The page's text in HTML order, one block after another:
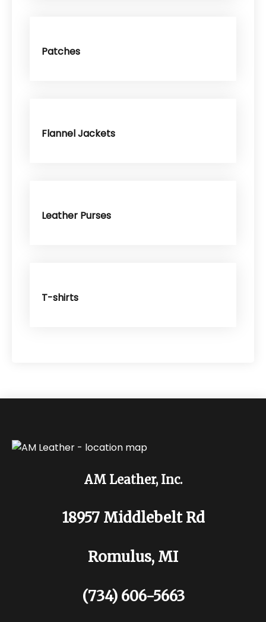
Patches
Flannel Jackets
Leather Purses
T-shirts
AM Leather, Inc.
18957 Middlebelt Rd
Romulus, MI
(734) 606-5663